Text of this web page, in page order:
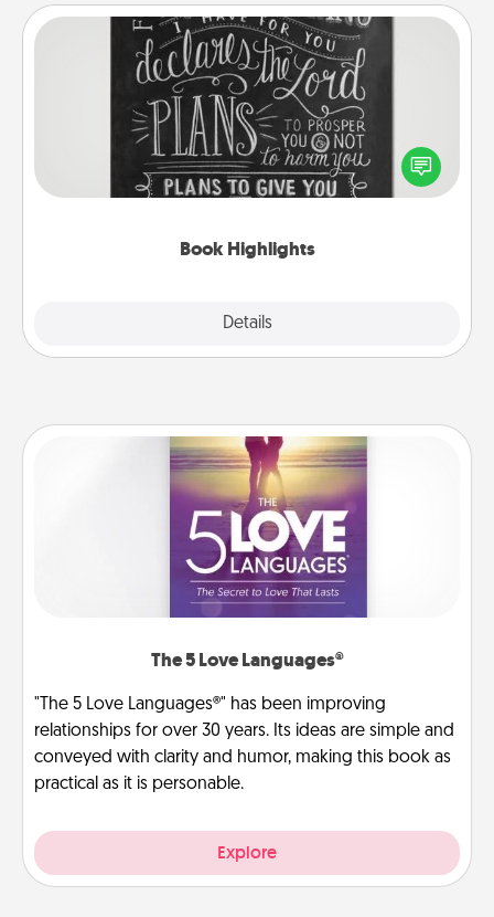
Book Highlights
Details
Book Highlights
Are you crafty or creative? Sometimes people
highlight words or phrases in books that speak
meaningfully to them. To give a fun gift, find some
The 5 Love Languages®
"The 5 Love Languages®" has been improving
relationships for over 30 years. Its ideas are simple and
conveyed with clarity and humor, making this book as
practical as it is personable.
Explore